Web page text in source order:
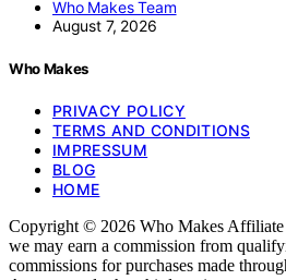
Who Makes Team
August 7, 2026
Who Makes
PRIVACY POLICY
TERMS AND CONDITIONS
IMPRESSUM
BLOG
HOME
Copyright © 2026 Who Makes Affiliate
we may earn a commission from
commissions for purchases made